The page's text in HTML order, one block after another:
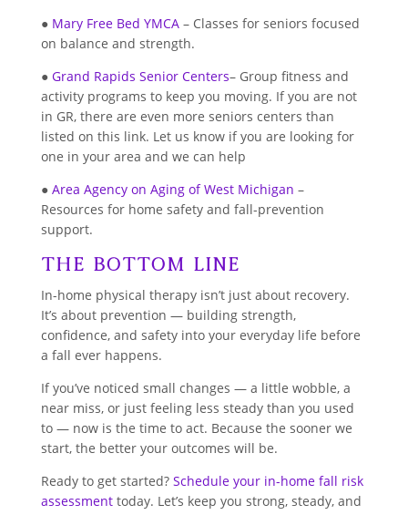
● Mary Free Bed YMCA– Classes for seniors focused
on balance and strength.
● Grand Rapids Senior Centers– Group fitness and
activity programs to keep you moving. If you are not
in GR, there are even more seniors centers than
listed on this link. Let us know if you are looking for
one in your area and we can help
● Area Agency on Aging of West Michigan –
Resources for home safety and fall-prevention
support.
The Bottom Line
In-home physical therapy isn’t just about recovery.
It’s about prevention — building strength,
confidence, and safety into your everyday life before
a fall ever happens.
If you’ve noticed small changes — a little wobble, a
near miss, or just feeling less steady than you used
to — now is the time to act. Because the sooner we
start, the better your outcomes will be.
Ready to get started? Schedule your in-home fall risk
assessmenttoday. Let’s keep you strong, steady, and